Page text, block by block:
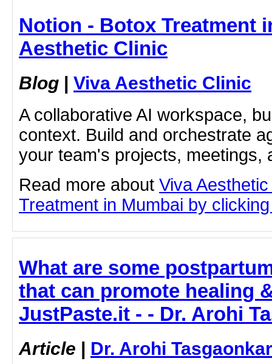
Notion - Botox Treatment
Aesthetic Clinic
Blog | Viva Aesthetic Clinic
A collaborative AI workspace,
context. Build and orchestrate
your team's projects, meetings,
Read more about Viva
Treatment in Mumbai by
What are some
that can promote healing
JustPaste.it - - Dr. Arohi
Article | Dr. Arohi Tasgaonkar